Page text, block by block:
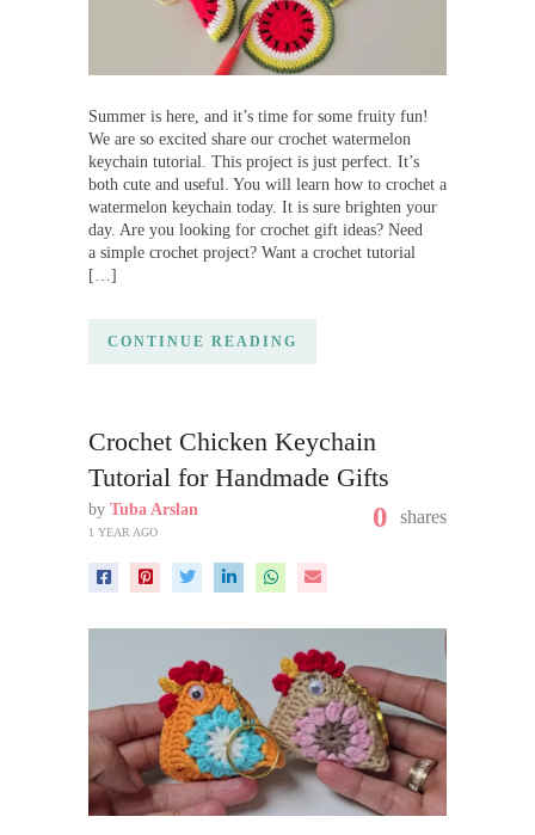
Summer is here, and it’s time for some fruity fun!
We are so excited share our crochet watermelon
keychain tutorial. This project is just perfect. It’s
both cute and useful. You will learn how to crochet a
watermelon keychain today. It is sure brighten your
day. Are you looking for crochet gift ideas? Need
a simple crochet project? Want a crochet tutorial
[…]
CONTINUE READING
Crochet Chicken Keychain
Tutorial for Handmade Gifts
by Tuba Arslan
1 YEAR AGO 0 shares